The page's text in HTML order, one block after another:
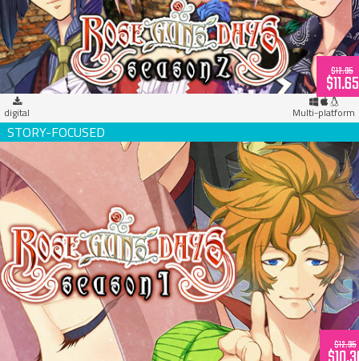
$12.95
$11.65
digital Multi-platform
Rose Guns Days -Season 1- (download)
$12.95